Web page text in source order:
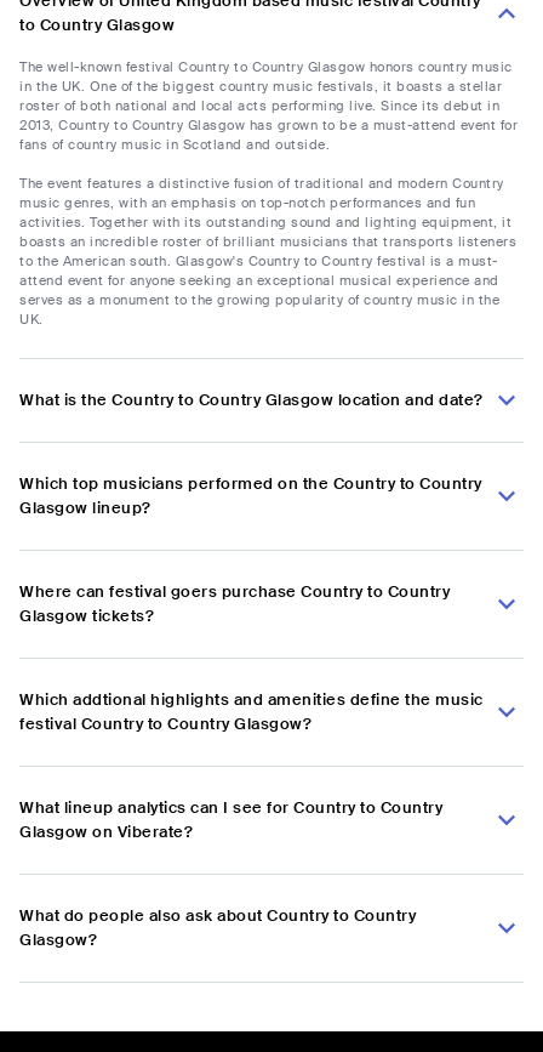
to Country Glasgow
The well-known festival Country to Country Glasgow honors country music
in the UK. One of the biggest country music festivals, it boasts a stellar
roster of both national and local acts performing live. Since its debut in
2013, Country to Country Glasgow has grown to be a must-attend event for
fans of country music in Scotland and outside.
The event features a distinctive fusion of traditional and modern Country
music genres, with an emphasis on top-notch performances and fun
activities. Together with its outstanding sound and lighting equipment, it
boasts an incredible roster of brilliant musicians that transports listeners
to the American south. Glasgow's Country to Country festival is a must-
attend event for anyone seeking an exceptional musical experience and
serves as a monument to the growing popularity of country music in the
UK.
What is the Country to Country Glasgow location and date?
Which top musicians performed on the Country to Country
Glasgow lineup?
Where can festival goers purchase Country to Country
Glasgow tickets?
Which addtional highlights and amenities define the music
festival Country to Country Glasgow?
What lineup analytics can I see for Country to Country
Glasgow on Viberate?
What do people also ask about Country to Country
Glasgow?